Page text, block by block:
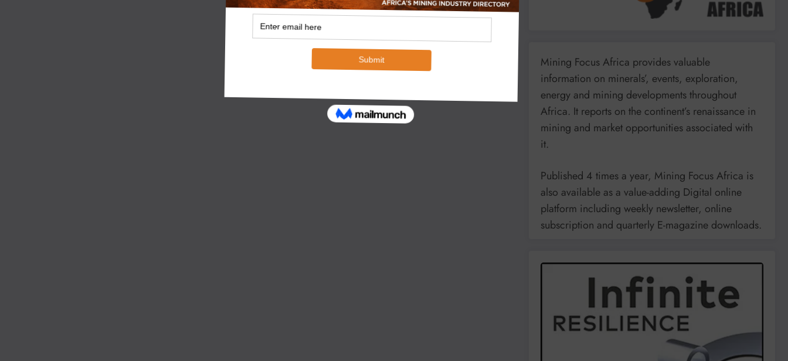
Mining Focus Africa provides valuable
information on minerals’, events, exploration,
energy and mining developments throughout
Africa. It reports on the continent’s renaissance in
mining and market opportunities associated with
it.
Published 4 times a year, Mining Focus Africa is
also available as a value-adding Digital online
platform including weekly newsletter, online
subscription and quarterly E-magazine downloads.